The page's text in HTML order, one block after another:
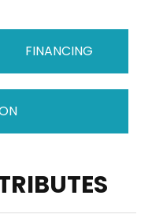
FINANCING